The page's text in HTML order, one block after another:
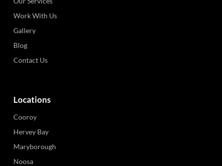
Work With Us
Gallery
Blog
Contact Us
Locations
Cooroy
Hervey Bay
Maryborough
Noosa